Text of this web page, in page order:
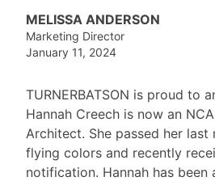
MELISSA ANDERSON
Marketing Director
January 11, 2024
TURNERBATSON is proud to
Hannah Creech is now an
Architect. She passed her
flying colors and recently
notification. Hannah has